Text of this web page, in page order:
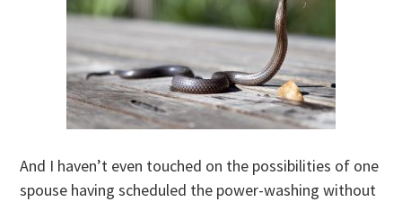
And I haven’t even touched on the possibilities of one
spouse having scheduled the power-washing without